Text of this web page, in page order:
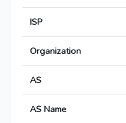
ISP
Organization
AS
AS Name